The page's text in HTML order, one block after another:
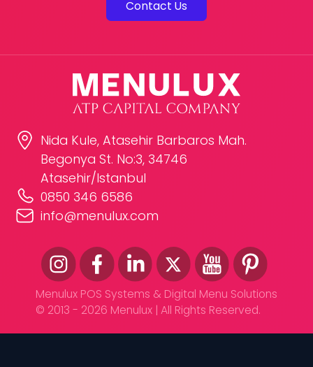
Contact Us
Menulux POS Systems & Digital Menu Solutions
© 2013 - 2026 Menulux | All Rights Reserved.
Nida Kule, Atasehir Barbaros Mah.
Begonya St. No:3, 34746
Atasehir/Istanbul
0850 346 6586
info@menulux.com